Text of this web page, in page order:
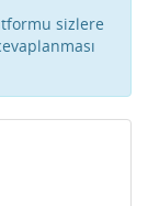
sizlere